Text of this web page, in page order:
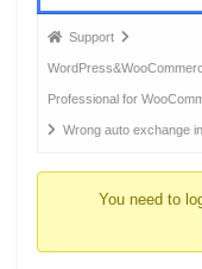
Forum
breadcrumbs
-
You
Support
Professional for
Wrong auto exchange
You need to